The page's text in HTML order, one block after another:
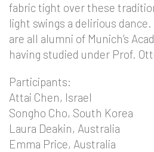
fabric tight over these
light swings a delirious
are all alumni of Munich’s
having studied under Prof.
Participants:
Attai Chen, Israel
Songho Cho, South Korea
Laura Deakin, Australia
Emma Price, Australia